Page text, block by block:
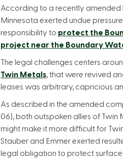
According to a recently amended
Minnesota exerted undue
responsibility to protect the
project near the Boundary
The legal challenges centers
Twin Metals, that were revived
leases was arbitrary, capricious
As described in the amended
06), both outspoken allies of Twin
might make it more difficult for
Stauber and Emmer exerted
legal obligation to protect surface